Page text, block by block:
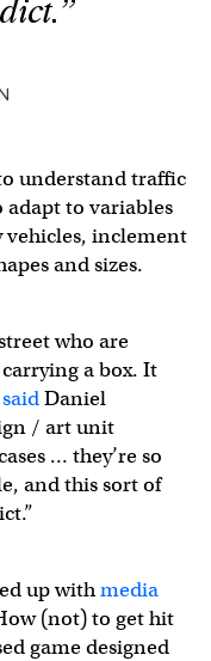
understand traffic
adapt to variables
vehicles, inclement
and sizes.
who are
a box. It
saidDaniel
/ art unit
… they’re so
and this sort of
up withmedia
(not) to get hit
game designed